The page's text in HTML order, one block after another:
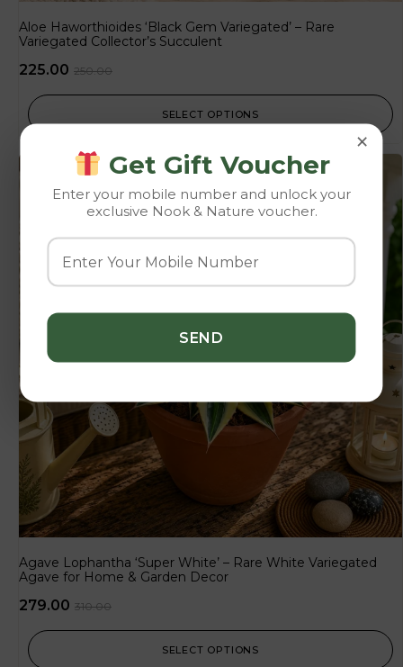
Aloe Haworthioides ‘Black Gem Variegated’ – Rare
Variegated Collector’s Succulent
250.00
225.00
SELECT OPTIONS
Agave Lophantha ‘Super White’ – Rare White Variegated
Agave for Home & Garden Decor
310.00
279.00
SELECT OPTIONS
×
Get Gift Voucher
Enter your mobile number and unlock your
exclusive Nook & Nature voucher.